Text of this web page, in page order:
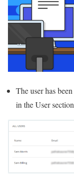
The user has
in the User